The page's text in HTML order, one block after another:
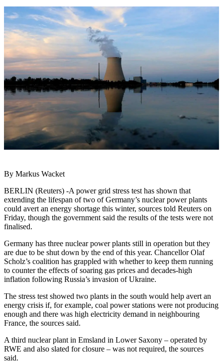
By Markus Wacket
BERLIN (Reuters) -A power grid stress test has shown that
extending the lifespan of two of Germany’s nuclear power plants
could avert an energy shortage this winter, sources told Reuters on
Friday, though the government said the results of the tests were not
finalised.
Germany has three nuclear power plants still in operation but they
are due to be shut down by the end of this year. Chancellor Olaf
Scholz’s coalition has grappled with whether to keep them running
to counter the effects of soaring gas prices and decades-high
inflation following Russia’s invasion of Ukraine.
The stress test showed two plants in the south would help avert an
energy crisis if, for example, coal power stations were not producing
enough and there was high electricity demand in neighbouring
France, the sources said.
A third nuclear plant in Emsland in Lower Saxony – operated by
RWE and also slated for closure – was not required, the sources
said.